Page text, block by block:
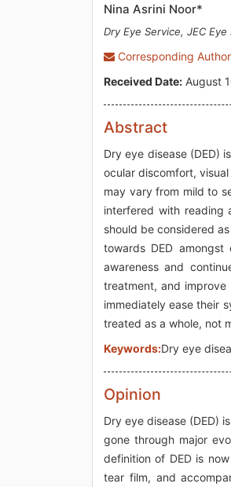
Nina Asrini Noor*
Dry Eye Service, JEC
Corresponding Author
Received Date: August
Abstract
Dry eye disease (DED)
ocular discomfort,
may vary from mild to
interfered with reading
should be considered
towards DED
awareness and
treatment, and
immediately ease their
treated as a whole, not
Keywords:Dry eye
Opinion
Dry eye disease (DED)
gone through major
definition of DED is
tear film, and